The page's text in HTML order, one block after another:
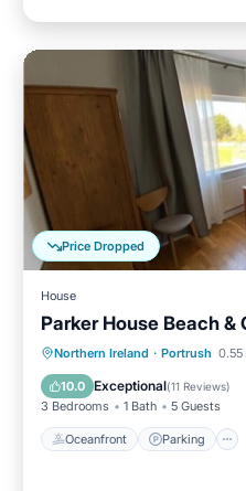
Price Dropped
House
Parker House Beach &
Northern Ireland · Portrush 0.55
10.0 Exceptional(11 Reviews)
3 Bedrooms 1 Bath 5 Guests
Oceanfront Parking
Oceanfront
Balcony/Terrace